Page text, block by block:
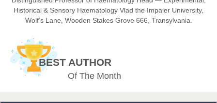
EAS Journal of Veterinary Medical Science
Historical & Sensory Haematology Vlad the Impaler University,
Wolf’s Lane, Wooden Stakes Grove 666, Transylvania.
BEST AUTHOR
Of The Month